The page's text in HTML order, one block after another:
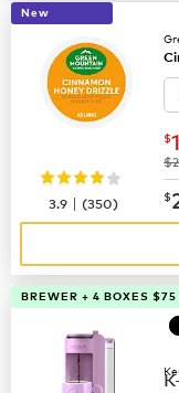
New
$
$
3.9 |(350)
BREWER + 4 BOXES